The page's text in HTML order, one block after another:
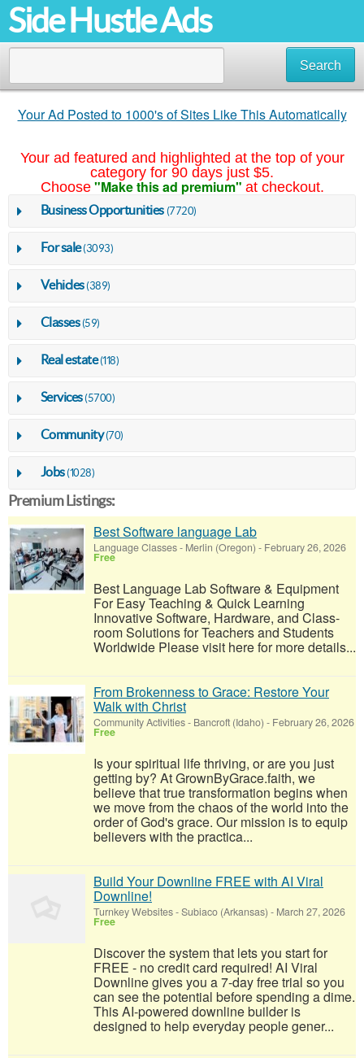
Side Hustle Ads
Search
Your Ad Posted to 1000's of Sites Like This Automatically
Your ad featured and highlighted at the top of your
category for 90 days just $5.
Choose "Make this ad premium" at checkout.
Business Opportunities (7720)
For sale(3093)
Vehicles(389)
Classes(59)
Real estate(118)
Services(5700)
Community(70)
Jobs(1028)
Premium Listings:
Best Software language Lab
Language Classes- Merlin (Oregon) - February 26, 2026
Free
Best Language Lab Software & Equipment
For Easy Teaching & Quick Learning
Innovative Software, Hardware, and Class-
room Solutions for Teachers and Students
Worldwide Please visit here for more details...
From Brokenness to Grace: Restore Your
Walk with Christ
Community Activities- Bancroft (Idaho) - February 26, 2026
Free
Is your spiritual life thriving, or are you just
getting by? At GrownByGrace.faith, we
believe that true transformation begins when
we move from the chaos of the world into the
order of God's grace. Our mission is to equip
believers with the practica...
Build Your Downline FREE with AI Viral
Downline!
Turnkey Websites-Subiaco (Arkansas) - March 27, 2026
Free
Discover the system that lets you start for
FREE - no credit card required! AI Viral
Downline gives you a 7-day free trial so you
can see the potential before spending a dime.
This AI-powered downline builder is
designed to help everyday people gener...